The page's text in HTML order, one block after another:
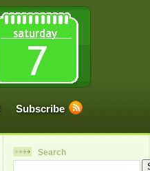
Subscribe
Search